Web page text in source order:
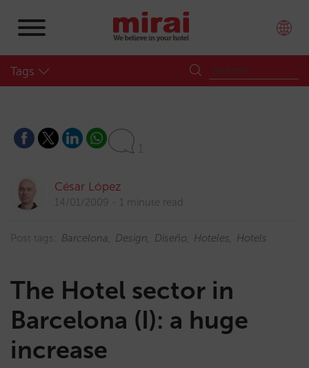
Tags
1
César López
14/01/2009 1 minute read
Post tags: Barcelona Design Diseño Hoteles Hotels
The Hotel sector in
Barcelona (I): a huge
increase